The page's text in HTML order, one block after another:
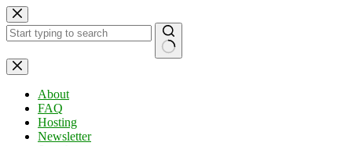
Skip
to
content
No
results
About
FAQ
Hosting
Newsletter